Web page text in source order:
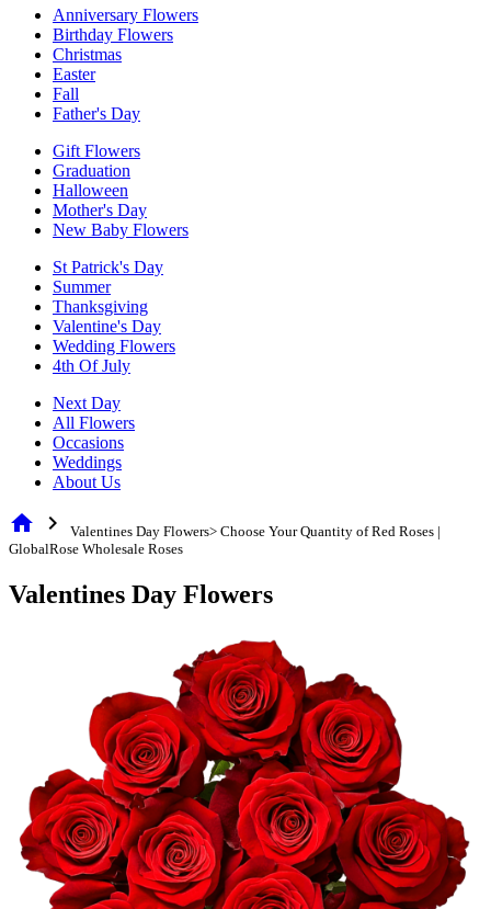
Anniversary Flowers
Birthday Flowers
Christmas
Easter
Fall
Father's Day
Gift Flowers
Graduation
Halloween
Mother's Day
New Baby Flowers
St Patrick's Day
Summer
Thanksgiving
Valentine's Day
Wedding Flowers
4th Of July
Next Day
All Flowers
Occasions
Weddings
About Us
home chevron_right
Valentines Day Flowers> Choose Your Quantity of Red Roses |
GlobalRose Wholesale Roses
Valentines Day Flowers